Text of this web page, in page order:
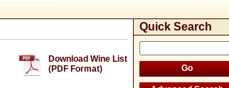
Download Wine List
(PDF Format)
Quick Search